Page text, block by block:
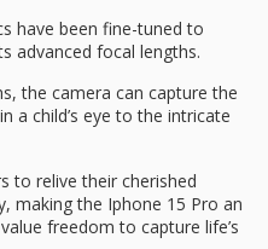
have been fine-tuned to
advanced focal lengths.
the camera can capture the
a child’s eye to the intricate
to relive their cherished
making the Iphone 15 Pro an
freedom to capture life’s